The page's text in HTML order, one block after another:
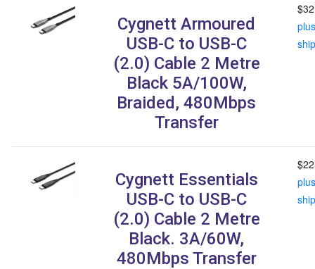
Cygnett Armoured
USB-C to USB-C
(2.0) Cable 2 Metre
Black 5A/100W,
Braided, 480Mbps
Transfer
plus
Cygnett Essentials
USB-C to USB-C
(2.0) Cable 2 Metre
Black. 3A/60W,
480Mbps Transfer
plus